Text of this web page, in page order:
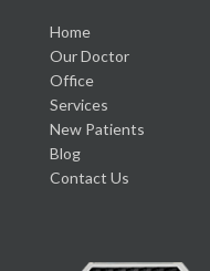
Home
Our Doctor
Office
Services
New Patients
Blog
Contact Us